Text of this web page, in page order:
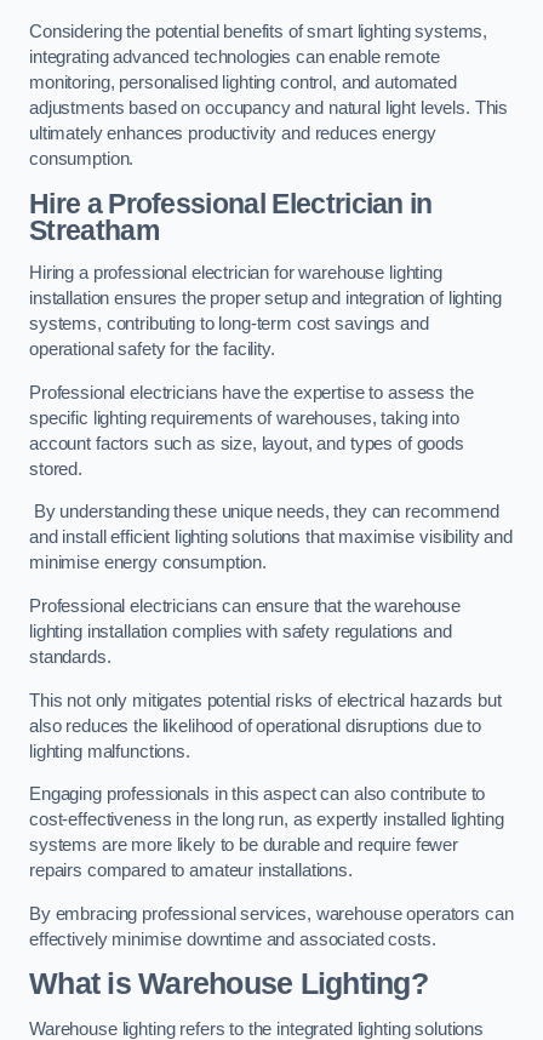
Considering the potential benefits of smart lighting systems,
integrating advanced technologies can enable remote
monitoring, personalised lighting control, and automated
adjustments based on occupancy and natural light levels. This
ultimately enhances productivity and reduces energy
consumption.
Hire a Professional Electrician in
Streatham
Hiring a professional electrician for warehouse lighting
installation ensures the proper setup and integration of lighting
systems, contributing to long-term cost savings and
operational safety for the facility.
Professional electricians have the expertise to assess the
specific lighting requirements of warehouses, taking into
account factors such as size, layout, and types of goods
stored.
By understanding these unique needs, they can recommend
and install efficient lighting solutions that maximise visibility and
minimise energy consumption.
Professional electricians can ensure that the warehouse
lighting installation complies with safety regulations and
standards.
This not only mitigates potential risks of electrical hazards but
also reduces the likelihood of operational disruptions due to
lighting malfunctions.
Engaging professionals in this aspect can also contribute to
cost-effectiveness in the long run, as expertly installed lighting
systems are more likely to be durable and require fewer
repairs compared to amateur installations.
By embracing professional services, warehouse operators can
effectively minimise downtime and associated costs.
What is Warehouse Lighting?
Warehouse lighting refers to the integrated lighting solutions